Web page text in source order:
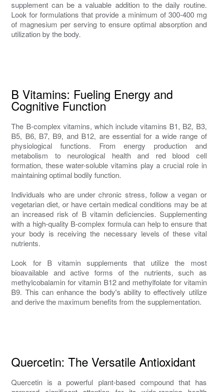
supplement can be a valuable addition to the daily routine.
Look for formulations that provide a minimum of 300-400 mg
of magnesium per serving to ensure optimal absorption and
utilization by the body.
B Vitamins: Fueling Energy and
Cognitive Function
The B-complex vitamins, which include vitamins B1, B2, B3,
B5, B6, B7, B9, and B12, are essential for a wide range of
physiological functions. From energy production and
metabolism to neurological health and red blood cell
formation, these water-soluble vitamins play a crucial role in
maintaining optimal bodily function.
Individuals who are under chronic stress, follow a vegan or
vegetarian diet, or have certain medical conditions may be at
an increased risk of B vitamin deficiencies. Supplementing
with a high-quality B-complex formula can help to ensure that
your body is receiving the necessary levels of these vital
nutrients.
Look for B vitamin supplements that utilize the most
bioavailable and active forms of the nutrients, such as
methylcobalamin for vitamin B12 and methylfolate for vitamin
B9. This can enhance the body's ability to effectively utilize
and derive the maximum benefits from the supplementation.
Quercetin: The Versatile Antioxidant
Quercetin is a powerful plant-based compound that has